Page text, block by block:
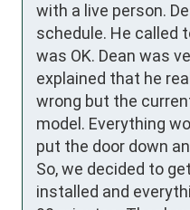
with a live person.
schedule. He called
was OK. Dean was
explained that he
wrong but the
model. Everything
put the door down
So, we decided to
installed and